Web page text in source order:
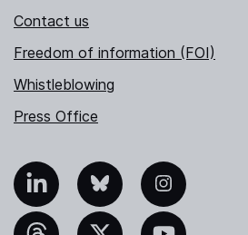
Contact us
Freedom of information (FOI)
Whistleblowing
Press Office
Bluesky Instagram